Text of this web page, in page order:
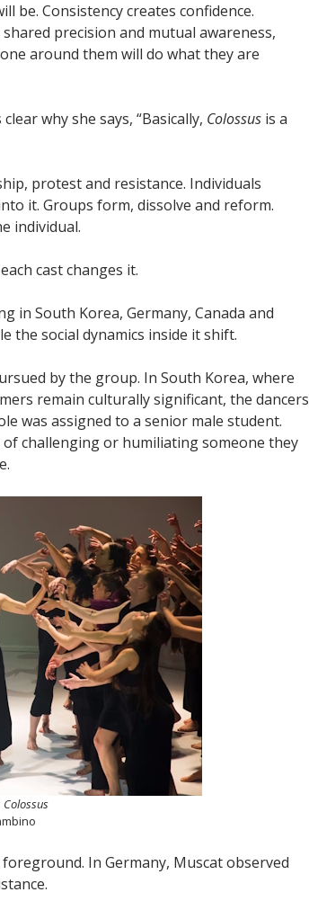
be. Consistency creates confidence.
precision and mutual awareness,
around them will do what they are
why she says, “Basically, Colossus is a
protest and resistance. Individuals
it. Groups form, dissolve and reform.
individual.
cast changes it.
in South Korea, Germany, Canada and
the social dynamics inside it shift.
by the group. In South Korea, where
remain culturally significant, the dancers
was assigned to a senior male student.
challenging or humiliating someone they
Colossus
In Germany, Muscat observed